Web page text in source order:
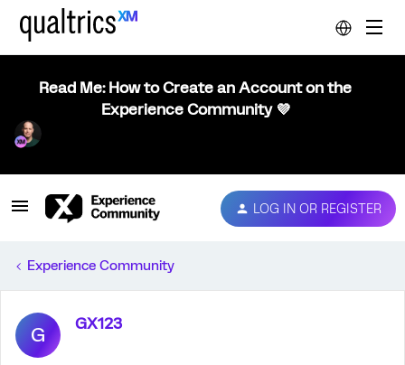
Read Me: How to Create an Account on the
Experience Community 💜
LOG IN OR REGISTER
Experience Community
G GX123